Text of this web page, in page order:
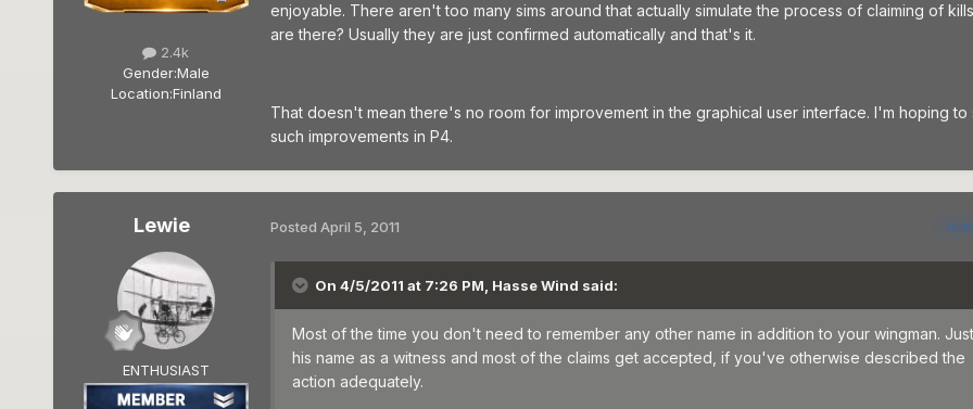
2.4k
Gender:Male
Location:Finland
enjoyable. There aren't too many sims around that actually simulate the process of claiming of
are there? Usually they are just confirmed automatically and that's it.
That doesn't mean there's no room for improvement in the graphical user interface. I'm hoping to
such improvements in P4.
Lewie
ENTHUSIAST
Posted April 5, 2011
On 4/5/2011 at 7:26 PM, Hasse Wind said:
Most of the time you don't need to remember any other name in addition to your wingman.
his name as a witness and most of the claims get accepted, if you've otherwise described the
action adequately.